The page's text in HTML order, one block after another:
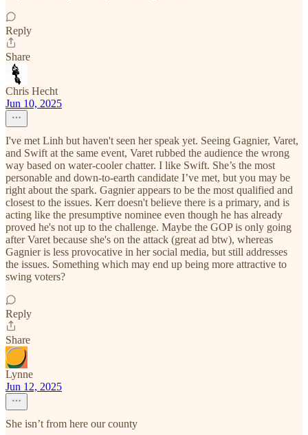
Reply
Share
Chris Hecht
Jun 10, 2025
I've met Linh but haven't seen her speak yet. Seeing Gagnier, Varet,
and Swift at the same event, Varet rubbed the audience the wrong
way based on water-cooler chatter. I like Swift. She’s the most
personable and down-to-earth candidate I’ve met, but you may be
right about the spark. Gagnier appears to be the most qualified and
closest to the issues. Kerr doesn't believe there is a primary, and is
acting like the presumptive nominee even though he has already
proved he's not up to the challenge. Maybe the GOP is only going
after Varet because she's on the attack (great ad btw), whereas
Gagnier is less provocative in her social media, but still addresses
the issues. Something which may end up being more attractive to
swing voters?
Reply
Share
Lynne
Jun 12, 2025
She isn’t from here our county